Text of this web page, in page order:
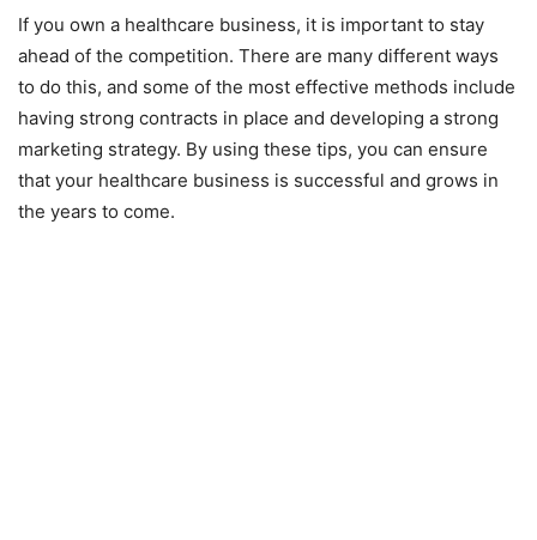
If you own a healthcare business, it is important to stay
ahead of the competition. There are many different ways
to do this, and some of the most effective methods include
having strong contracts in place and developing a strong
marketing strategy. By using these tips, you can ensure
that your healthcare business is successful and grows in
the years to come.